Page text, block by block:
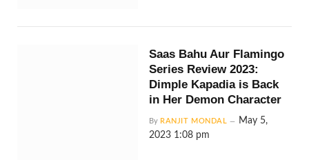
Saas Bahu Aur Flamingo
Series Review 2023:
Dimple Kapadia is Back
in Her Demon Character
By RANJIT MONDAL
May 5,
2023 1:08 pm